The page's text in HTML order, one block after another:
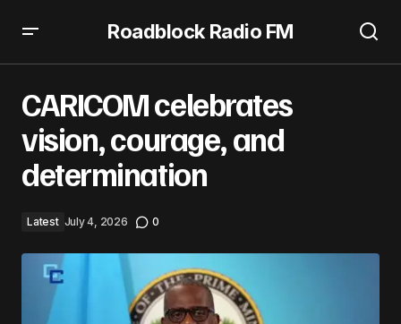
Roadblock Radio FM
CARICOM celebrates
vision, courage, and
determination
Latest July 4, 2026 0